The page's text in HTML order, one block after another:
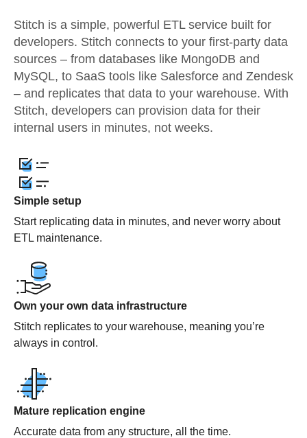
Stitch is a simple, powerful ETL service built for
developers. Stitch connects to your first-party data
sources – from databases like MongoDB and
MySQL, to SaaS tools like Salesforce and Zendesk
– and replicates that data to your warehouse. With
Stitch, developers can provision data for their
internal users in minutes, not weeks.
Simple setup
Start replicating data in minutes, and never worry about
ETL maintenance.
Own your own data infrastructure
Stitch replicates to your warehouse, meaning you’re
always in control.
Mature replication engine
Accurate data from any structure, all the time.